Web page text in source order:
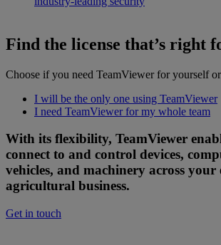
Find the license that’s right
Choose if you need TeamViewer for yourself
I will be the only one using TeamViewer
I need TeamViewer for my whole team
With its flexibility, TeamViewer
connect to and control devices,
vehicles, and machinery across your
agricultural business.
Get in touch